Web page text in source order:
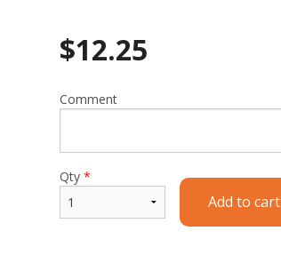
$12.25
Comment
Qty *
Add to cart